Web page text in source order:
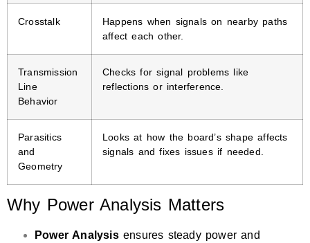
Crosstalk
Happens when signals on nearby paths
affect each other.
Transmission
Line
Behavior
Checks for signal problems like
reflections or interference.
Parasitics
and
Geometry
Looks at how the board’s shape affects
signals and fixes issues if needed.
Why Power Analysis Matters
Power Analysisensures steady power and